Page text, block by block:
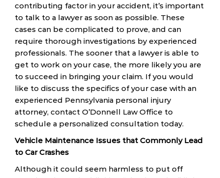
contributing factor in your accident, it’s important
to talk to a lawyer as soon as possible. These
cases can be complicated to prove, and can
require thorough investigations by experienced
professionals. The sooner that a lawyer is able to
get to work on your case, the more likely you are
to succeed in bringing your claim. If you would
like to discuss the specifics of your case with an
experienced Pennsylvania personal injury
attorney, contact O’Donnell Law Office to
schedule a personalized consultation today.
Vehicle Maintenance Issues that Commonly Lead
to Car Crashes
Although it could seem harmless to put off